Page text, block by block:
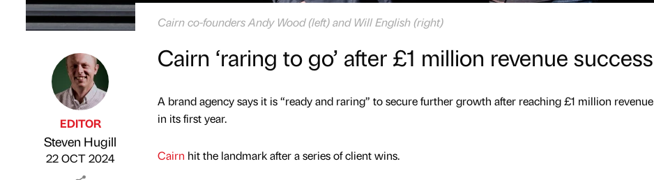
Cairn co-founders Andy Wood (left) and Will English (right)
Published by
EDITOR
Steven Hugill
on
22 OCT 2024
Cairn ‘raring to go’ after £1 million revenue success
A brand agency says it is “ready and raring” to secure further growth after reaching £1 million revenue
in its first year.
Cairn hit the landmark after a series of client wins.